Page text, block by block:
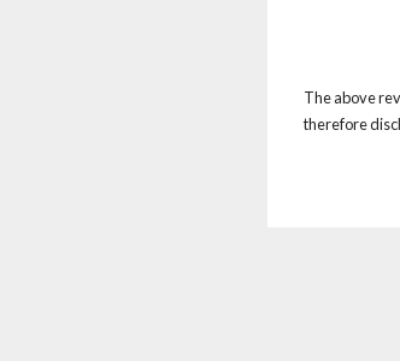
The above
therefore